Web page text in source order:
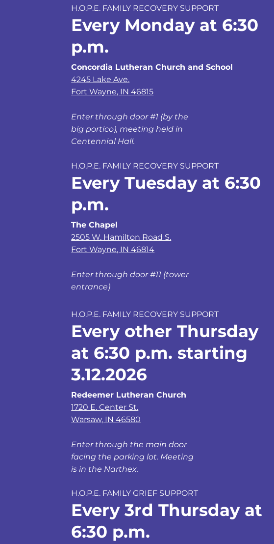
H.O.P.E. FAMILY RECOVERY SUPPORT
Every Monday at 6:30
p.m.
Concordia Lutheran Church and School
4245 Lake Ave.
Fort Wayne, IN 46815
Enter through door #1 (by the
big portico), meeting held in
Centennial Hall.
H.O.P.E. FAMILY RECOVERY SUPPORT
Every Tuesday at 6:30
p.m.
The Chapel
2505 W. Hamilton Road S.
Fort Wayne, IN 46814
Enter through door #11 (tower
entrance)
H.O.P.E. FAMILY RECOVERY SUPPORT
Every other Thursday
at 6:30 p.m. starting
3.12.2026
Redeemer Lutheran Church
1720 E. Center St.
Warsaw, IN 46580
Enter through the main door
facing the parking lot. Meeting
is in the Narthex.
H.O.P.E. FAMILY GRIEF SUPPORT
Every 3rd Thursday at
6:30 p.m.